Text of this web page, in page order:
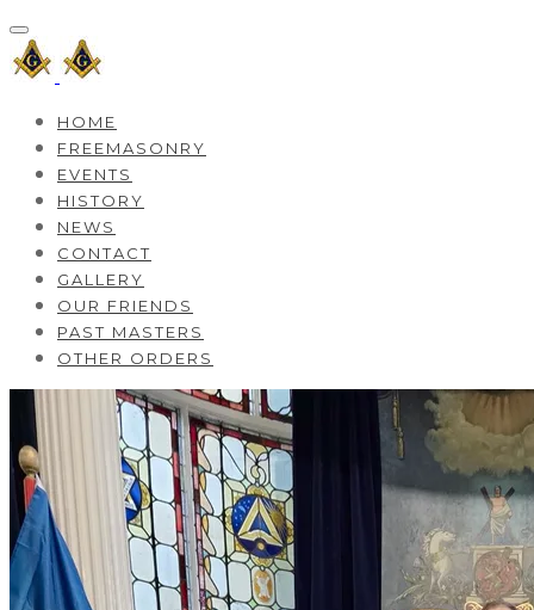
HOME
FREEMASONRY
EVENTS
HISTORY
NEWS
CONTACT
GALLERY
OUR FRIENDS
PAST MASTERS
OTHER ORDERS